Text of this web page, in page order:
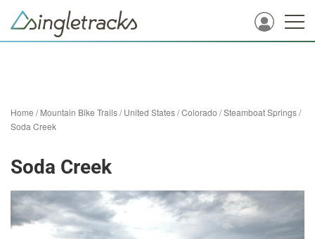
Home /Mountain Bike Trails/United States/Colorado /Steamboat Springs/
Soda Creek
Soda Creek